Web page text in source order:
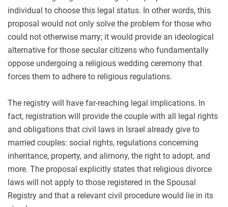
individual to choose this legal status. In other words, this
proposal would not only solve the problem for those who
could not otherwise marry; it would provide an ideological
alternative for those secular citizens who fundamentally
oppose undergoing a religious wedding ceremony that
forces them to adhere to religious regulations.
The registry will have far-reaching legal implications. In
fact, registration will provide the couple with all legal rights
and obligations that civil laws in Israel already give to
married couples: social rights, regulations concerning
inheritance, property, and alimony, the right to adopt, and
more. The proposal explicitly states that religious divorce
laws will not apply to those registered in the Spousal
Registry and that a relevant civil procedure would lie in its